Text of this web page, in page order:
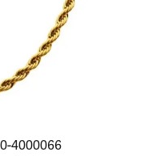
4000066